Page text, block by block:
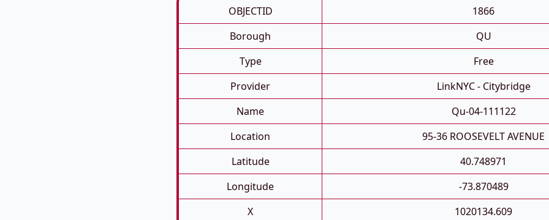
OBJECTID
1866
Borough
QU
Type
Free
Provider
LinkNYC - Citybridge
Name
Qu-04-111122
Location
95-36 ROOSEVELT AVENUE
Latitude
40.748971
Longitude
-73.870489
X
1020134.609